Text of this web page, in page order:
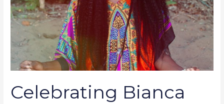
Celebrating Bianca